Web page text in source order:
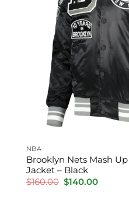
NBA
Brooklyn Nets Mash
Jacket – Black
$160.00 Original
price
$140.00Current